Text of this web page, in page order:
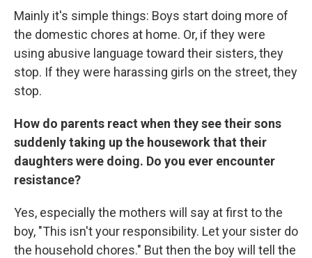
Mainly it's simple things: Boys start doing more of
the domestic chores at home. Or, if they were
using abusive language toward their sisters, they
stop. If they were harassing girls on the street, they
stop.
How do parents react when they see their sons
suddenly taking up the housework that their
daughters were doing. Do you ever encounter
resistance?
Yes, especially the mothers will say at first to the
boy, "This isn't your responsibility. Let your sister do
the household chores." But then the boy will tell the